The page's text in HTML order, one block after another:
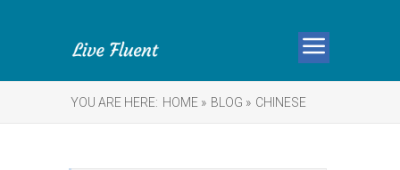
YOU ARE HERE: HOME » BLOG » CHINESE